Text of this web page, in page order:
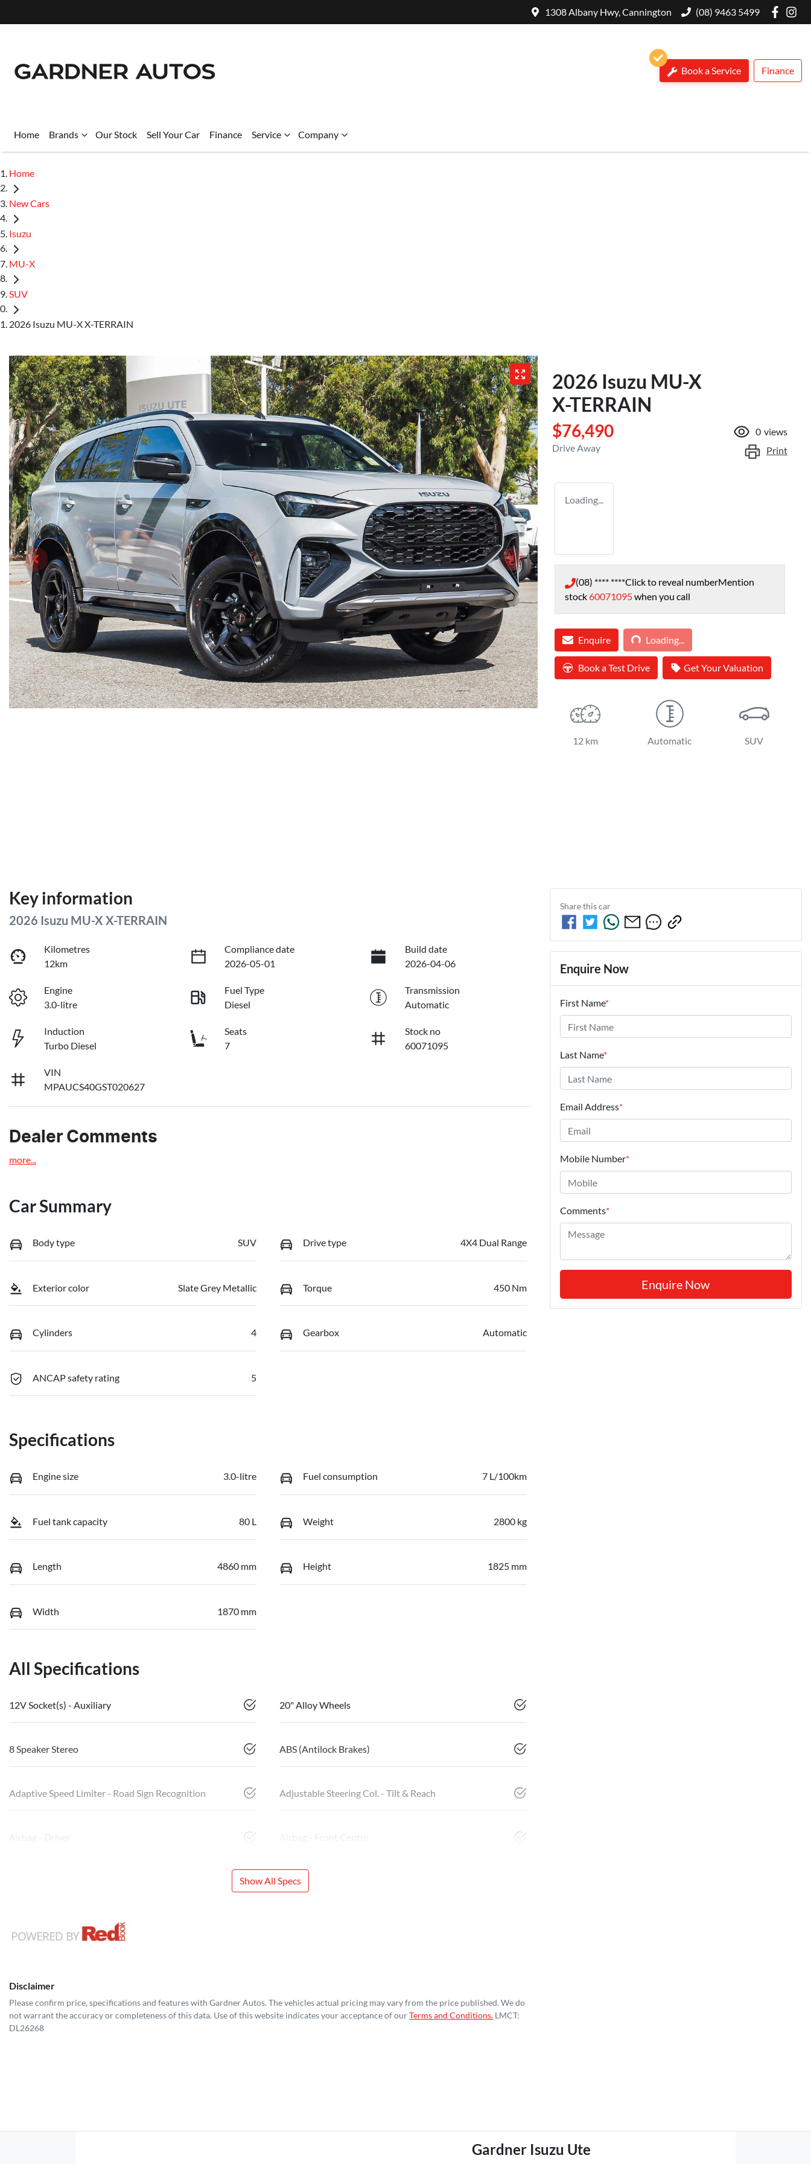
1308 Albany Hwy, Cannington (08) 9463 5499
Book a Service Finance
Home Brands Our Stock Sell Your Car Finance Service Company
Home
New Cars
Isuzu
MU-X
SUV
2026 Isuzu MU-X X-TERRAIN
2026 Isuzu MU-X
X-TERRAIN
$76,490
Drive Away
0 views
Print
Loading...
(08) **** ****Click to reveal numberMention
stock60071095when you call
EnquireLoading... Loading...
Book a Test Drive Get Your Valuation
12 km Automatic SUV
Key information
2026 Isuzu MU-X X-TERRAIN
Kilometres
12km
Compliance date
2026-05-01
Build date
2026-04-06
Engine
3.0-litre
Fuel Type
Diesel
Transmission
Automatic
Induction
Turbo Diesel
Seats
7
Stock no
60071095
VIN
MPAUCS40GST020627
Dealer Comments
more...
Car Summary
Body type SUV Drive type 4X4 Dual Range
Exterior color Slate Grey Metallic Torque 450 Nm
Cylinders 4 Gearbox Automatic
ANCAP safety rating 5
Specifications
Engine size 3.0-litre Fuel consumption 7 L/100km
Fuel tank capacity 80 L Weight 2800 kg
Length 4860 mm Height 1825 mm
Width 1870 mm
All Specifications
12V Socket(s) - Auxiliary 20" Alloy Wheels
8 Speaker Stereo ABS (Antilock Brakes)
Adaptive Speed Limiter - Road Sign Recognition Adjustable Steering Col. - Tilt & Reach
Airbag - Driver Airbag - Front Centre
Show All Specs
Disclaimer
Please confirm price, specifications and features with Gardner Autos. The vehicles actual pricing may vary from the price published. We do
not warrant the accuracy or completeness of this data. Use of this website indicates your acceptance of ourTerms and Conditions. LMCT:
DL26268
Share thiscar
Enquire Now
First Name*
Last Name*
Email Address*
Mobile Number*
Comments*
Enquire Now
Gardner Isuzu Ute